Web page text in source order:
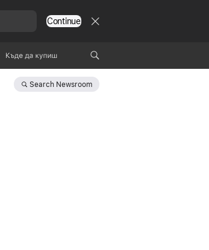
Continue
Къде да купиш
Search Newsroom